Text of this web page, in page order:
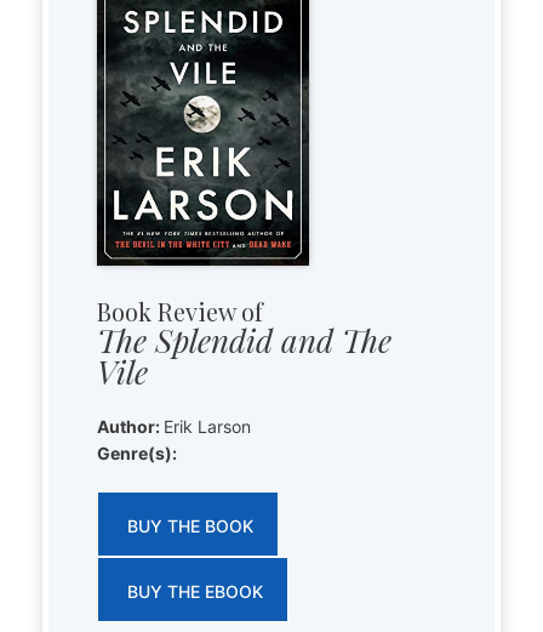
Book Review of
The Splendid and The
Vile
Author: Erik Larson
Genre(s):
BUY THE BOOK
BUY THE EBOOK